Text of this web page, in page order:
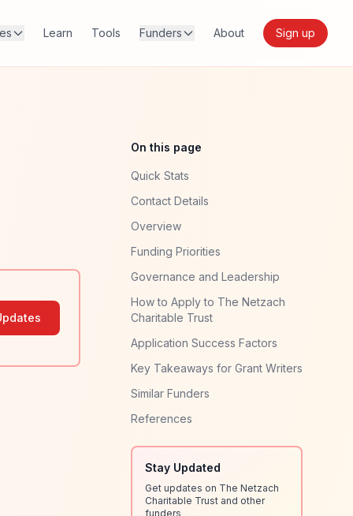
Learn Tools Funders About Sign up
On this page
Quick Stats
Contact Details
Overview
Funding Priorities
Governance and Leadership
How to Apply to The Netzach
Charitable Trust
Application Success Factors
Key Takeaways for Grant Writers
Similar Funders
References
Stay Updated
Get updates on The Netzach
Charitable Trust and other
funders